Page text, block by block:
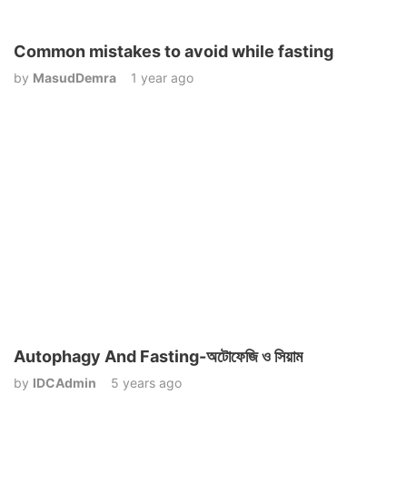
Common mistakes to avoid while fasting
by MasudDemra 1 year ago
Autophagy And Fasting-অটোফেজি ও সিয়াম
by IDCAdmin 5 years ago